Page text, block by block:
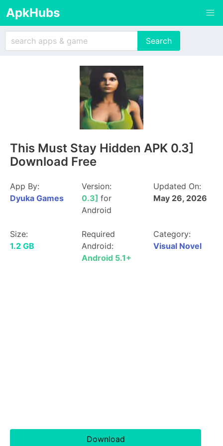
ApkHubs
This Must Stay Hidden APK 0.3]
Download Free
App By:
Dyuka Games
Version:
0.3] for
Android
Updated On:
May 26, 2026
Size:
1.2 GB
Required
Android:
Android 5.1+
Category:
Visual Novel
Download